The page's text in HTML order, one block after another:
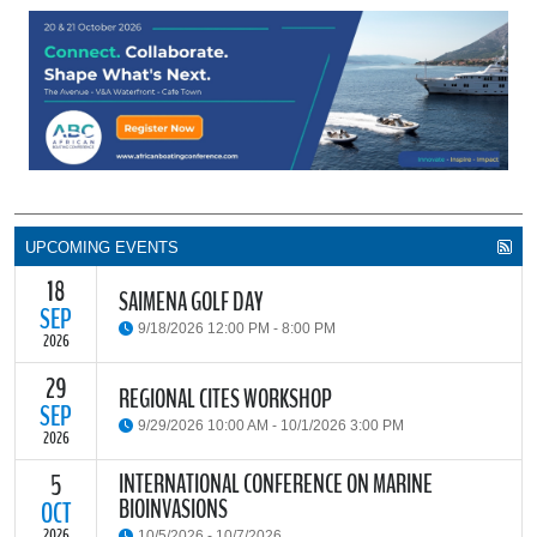
UPCOMING EVENTS
18
SEP
2026
SAIMENA GOLF DAY
9/18/2026 12:00 PM - 8:00 PM
The South African Institute of Marine Engineers and Naval
Architects Cape Branch (SAIMENA) is hosting their Annual Golf
Day 2026 at the beautiful Clovelly Country Club in Cape Town.
29
SEP
2026
REGIONAL CITES WORKSHOP
9/29/2026 10:00 AM - 10/1/2026 3:00 PM
The Convention on International Trade in Endangered Species of
Wild Fauna and Flora (CITES) Secretariat and the Food and
Agriculture Organisation of the United Nations (FAO) have invited
5
OCT
INTERNATIONAL CONFERENCE ON MARINE
BIOINVASIONS